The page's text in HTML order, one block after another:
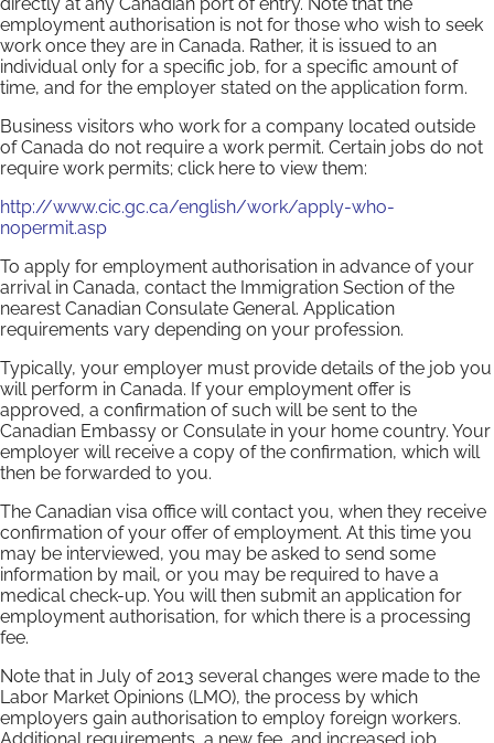
employment authorisation is not for those who wish to seek
work once they are in Canada. Rather, it is issued to an
individual only for a specific job, for a specific amount of
time, and for the employer stated on the application form.
Business visitors who work for a company located outside
of Canada do not require a work permit. Certain jobs do not
require work permits; click here to view them:
http://www.cic.gc.ca/english/work/apply-who-
nopermit.asp
To apply for employment authorisation in advance of your
arrival in Canada, contact the Immigration Section of the
nearest Canadian Consulate General. Application
requirements vary depending on your profession.
Typically, your employer must provide details of the job you
will perform in Canada. If your employment offer is
approved, a confirmation of such will be sent to the
Canadian Embassy or Consulate in your home country. Your
employer will receive a copy of the confirmation, which will
then be forwarded to you.
The Canadian visa office will contact you, when they receive
confirmation of your offer of employment. At this time you
may be interviewed, you may be asked to send some
information by mail, or you may be required to have a
medical check-up. You will then submit an application for
employment authorisation, for which there is a processing
fee.
Note that in July of 2013 several changes were made to the
Labor Market Opinions (LMO), the process by which
employers gain authorisation to employ foreign workers.